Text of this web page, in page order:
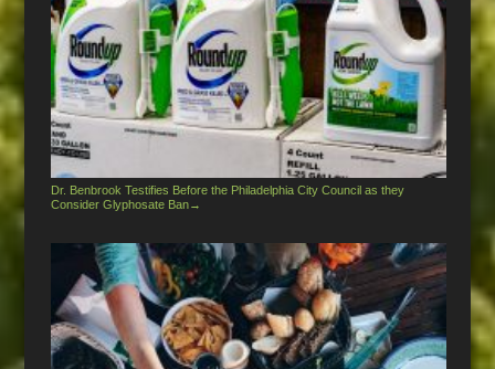
Dr. Benbrook Testifies Before the Philadelphia City Council as they
Consider Glyphosate Ban→